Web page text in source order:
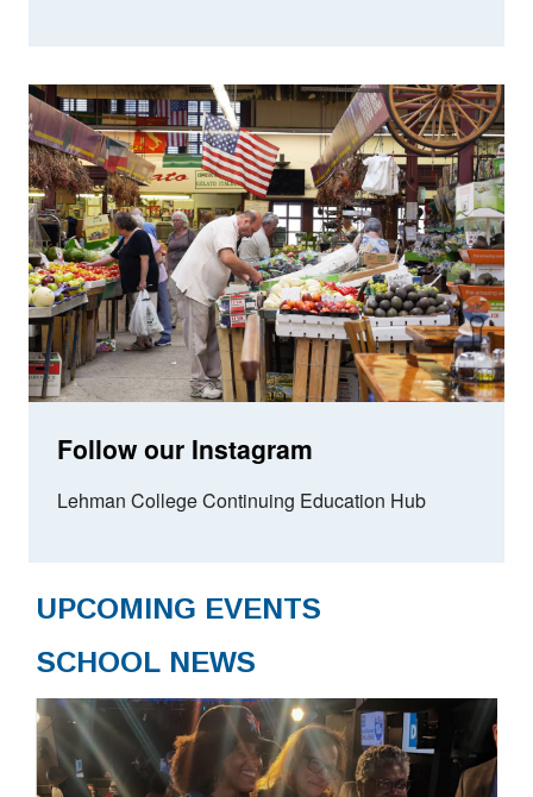
Follow our Instagram
Lehman College Continuing Education Hub
UPCOMING EVENTS
SCHOOL NEWS